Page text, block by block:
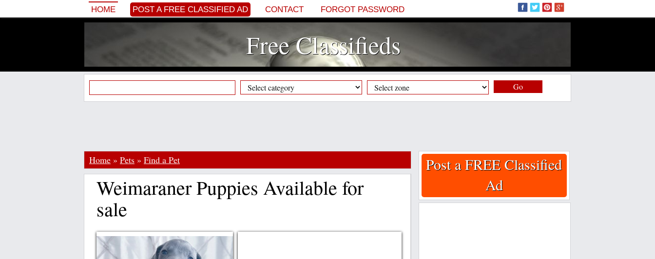
HOME POST A FREE CLASSIFIED AD CONTACT FORGOT PASSWORD
Free Classifieds
Go
Home » Pets » Find a Pet
Weimaraner Puppies Available for
sale
Post a FREE Classified
Ad